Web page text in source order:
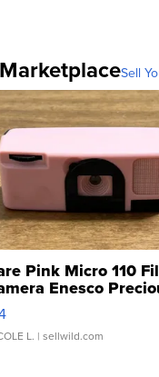
MarketplaceSell
Pink Micro 110
Enesco
TD4
L. | sellwild.com